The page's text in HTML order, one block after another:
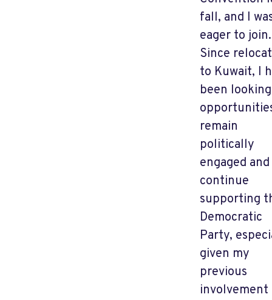
fall, and I
eager to join.
Since
to Kuwait, I
been
remain
politically
engaged and
continue
supporting
Democratic
Party,
given my
previous
involvement